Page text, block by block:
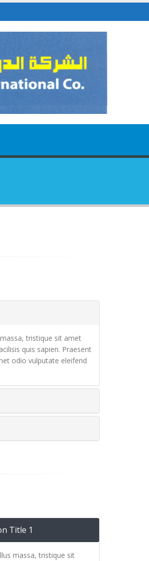
tristique sit amet
quis sapien. Praesent
odio vulputate eleifend
Title 1
massa, tristique sit